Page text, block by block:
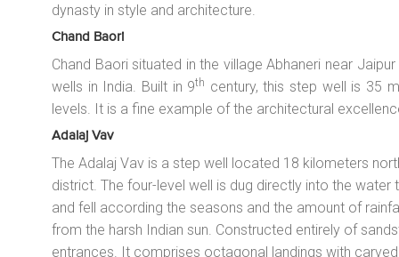
dynasty in style and architecture.
Chand Baori
Chand Baori situated in the village Abhaneri near
wells in India. Built in 9th century, this step well is 35
levels. It is a fine example of the architectural
Adalaj Vav
The Adalaj Vav is a step well located 18 kilometers
district. The four-level well is dug directly into the
and fell according the seasons and the amount of
from the harsh Indian sun. Constructed entirely of
entrances. It comprises octagonal landings with